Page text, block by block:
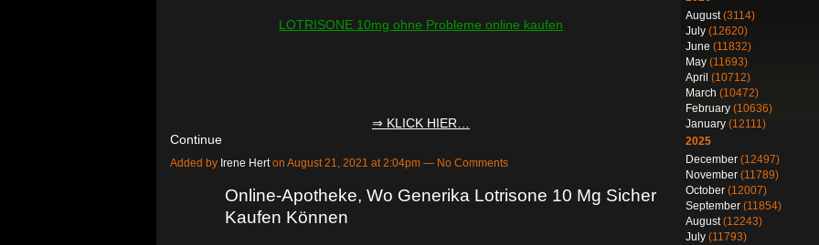
LOTRISONE 10mg ohne Probleme online kaufen
⇒ KLICK HIER…
Continue
Added by Irene Herton August 21, 2021 at 2:04pm — No Comments
Online-Apotheke, Wo Generika Lotrisone 10 Mg Sicher
Kaufen Können
August(3114)
July (12620)
June (11832)
May (11693)
April (10712)
March (10472)
February (10636)
January (12111)
2025
December (12497)
November (11789)
October (12007)
September (11854)
August(12243)
July (11793)